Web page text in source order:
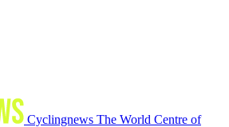
Cyclingnews The World Centre of